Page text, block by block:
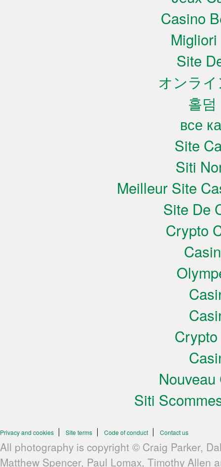
Casino
Site
オンラ
홀
все
Site
Siti
Meilleur Site
Site De
Crypto
Siti
Privacy and cookies Site terms Code of conduct Contact us
All photography is copyright © Craig Parker,
Matthew Spencer, Paul Lomax, Timothy Allen